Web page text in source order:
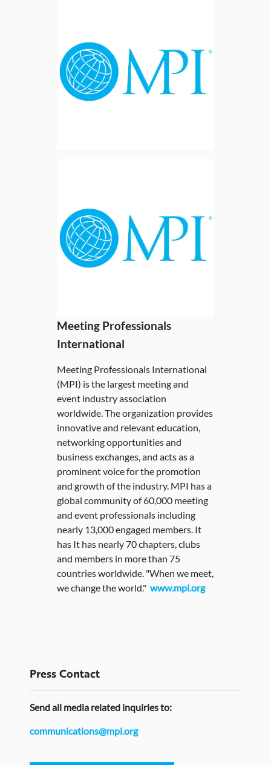
Meeting Professionals
International
Meeting Professionals International
(MPI) is the largest meeting and
event industry association
worldwide. The organization provides
innovative and relevant education,
networking opportunities and
business exchanges, and acts as a
prominent voice for the promotion
and growth of the industry. MPI has a
global community of 60,000 meeting
and event professionals including
nearly 13,000 engaged members. It
has It has nearly 70 chapters, clubs
and members in more than 75
countries worldwide. "When we meet,
we change the world." www.mpi.org
PressContact
Sendall media related inquiries to:
communications@mpi.org